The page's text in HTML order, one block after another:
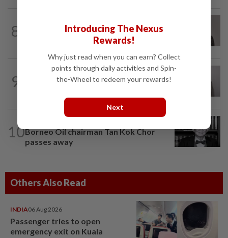
8
Southern Score Builders secures
RM146.5mil data centre sub-contract
9
ECONOMY 1d ago
South Korea and Bangladesh reach
10Borneo Oil chairman Tan Kok Chor
passes away
Others Also Read
INDIA06 Aug 2026
Passenger tries to open
emergency exit on Kuala
Introducing The Nexus
Rewards!
Why just read when you can earn? Collect
points through daily activities and Spin-
the-Wheel to redeem your rewards!
Next